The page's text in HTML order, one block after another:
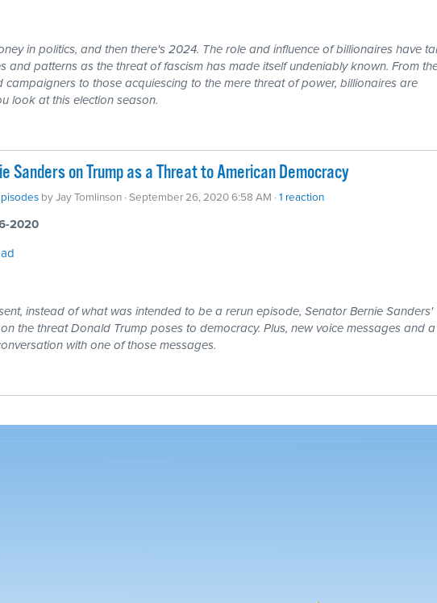
in politics, and then there's 2024. The role and influence of billionaires have
and patterns as the threat of fascism has made itself undeniably known. From
campaigners to those acquiescing to the mere threat of power, billionaires are
look at this election season.
Sanders on Trump as a Threat to American Democracy
byJay Tomlinson· September 26, 2020 6:58 AM · 1 reaction
2020
instead of what was intended to be a rerun episode, Senator Bernie Sanders'
the threat Donald Trump poses to democracy. Plus, new voice messages and a
with one of those messages.